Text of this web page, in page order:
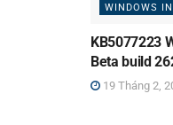
WINDOWS
KB5077223
Beta build
19 Tháng 2,